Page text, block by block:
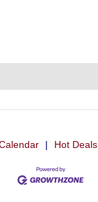
| Hot Deals